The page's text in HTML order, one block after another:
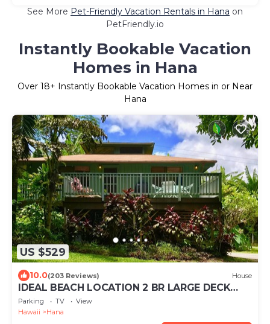
See More Pet-Friendly Vacation Rentals in Hana on
PetFriendly.io
Instantly Bookable Vacation
Homes in Hana
Over 18+ Instantly Bookable Vacation Homes in or Near
Hana
US $529
10.0(203 Reviews) House
IDEAL BEACH LOCATION 2 BR LARGE DECK
"PRIVATE'
Parking TV
View
Hawaii
Hana